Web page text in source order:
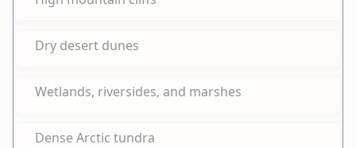
Dry desert dunes
Wetlands, riversides, and marshes
Dense Arctic tundra